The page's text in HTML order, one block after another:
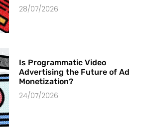
28/07/2026
Is Programmatic Video
Advertising the Future of Ad
Monetization?
24/07/2026